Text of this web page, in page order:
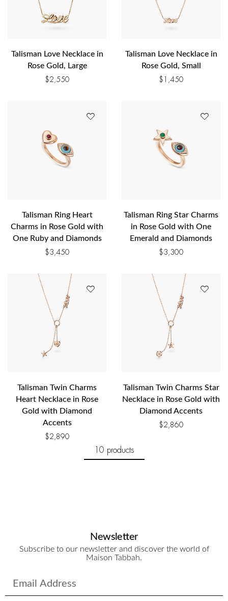
Talisman Love Necklace in
Rose Gold, Large
$2,550
Talisman Love Necklace in
Rose Gold, Small
$1,450
Talisman Ring Heart
Charms in Rose Gold with
One Ruby and Diamonds
$3,450
Talisman Ring Star Charms
in Rose Gold with One
Emerald and Diamonds
$3,300
Talisman Twin Charms
Heart Necklace in Rose
Gold with Diamond
Accents
$2,890
Talisman Twin Charms Star
Necklace in Rose Gold with
Diamond Accents
$2,860
10 products
Newsletter
Subscribe to our newsletter and discover the world of
Maison Tabbah.